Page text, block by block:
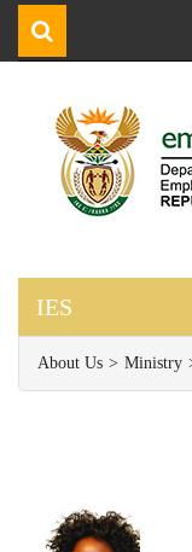
IES
About Us Ministry